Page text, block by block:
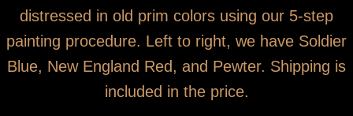
distressed in old prim colors using our 5-step
painting procedure. Left to right, we have Soldier
Blue, New England Red, and Pewter. Shipping is
included in the price.